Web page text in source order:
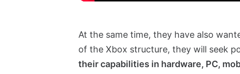
At the same time, they have also
of the Xbox structure, they will seek
their capabilities in hardware, PC,